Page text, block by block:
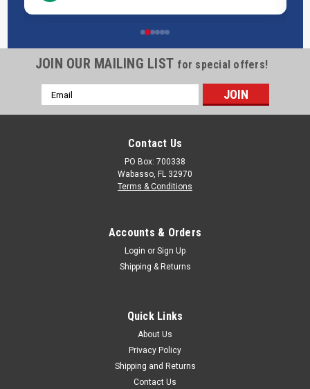
Protect your site with the Containment Wall M2 - Complete
Perfect for industrial sites, the modular design ensures easy
setup and flexible configurations to meet your needs. Built
JOIN OUR MAILING LIST for special offers!
Email
Address
Contact Us
PO Box: 700338
Wabasso, FL 32970
Terms & Conditions
Accounts & Orders
Login or Sign Up
Shipping & Returns
Quick Links
About Us
Privacy Policy
Shipping and Returns
Contact Us